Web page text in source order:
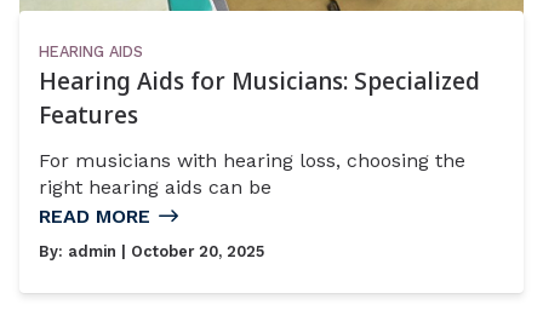
HEARING AIDS
Hearing Aids for Musicians: Specialized
Features
For musicians with hearing loss, choosing the
right hearing aids can be
READ MORE
By: admin | October 20, 2025